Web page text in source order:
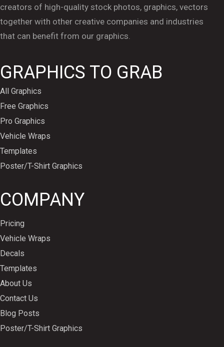
creators of high-quality stock photos, graphics, vectors
together with other creative companies and industries
that can benefit from our graphics.
GRAPHICS TO GRAB
All Graphics
Free Graphics
Pro Graphics
Vehicle Wraps
Templates
Poster/T-Shirt Graphics
COMPANY
Pricing
Vehicle Wraps
Decals
Templates
About Us
Contact Us
Blog Posts
Poster/T-Shirt Graphics